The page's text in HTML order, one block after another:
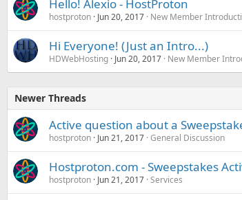
Hello! Alexio - HostProton
hostproton Jun 20, 2017 New Member
Hi Everyone! (Just an Intro...)
HDWebHosting Jun 20, 2017 New Member
Newer Threads
Active question about a
hostproton Jun 21, 2017 General Discussion
Hostproton.com - Sweepstakes
hostproton Jun 21, 2017 Services